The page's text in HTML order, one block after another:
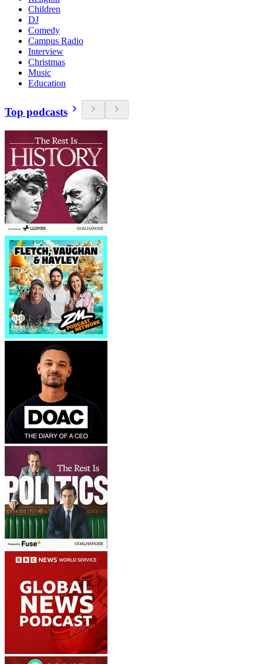
Children
DJ
Comedy
Campus Radio
Interview
Christmas
Music
Education
Top podcasts